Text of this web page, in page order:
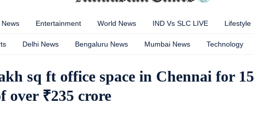
News Entertainment World News IND Vs SLC LIVE Lifestyle
Delhi News Bengaluru News Mumbai News Technology
sq ft office space in Chennai for 15
over ₹235 crore